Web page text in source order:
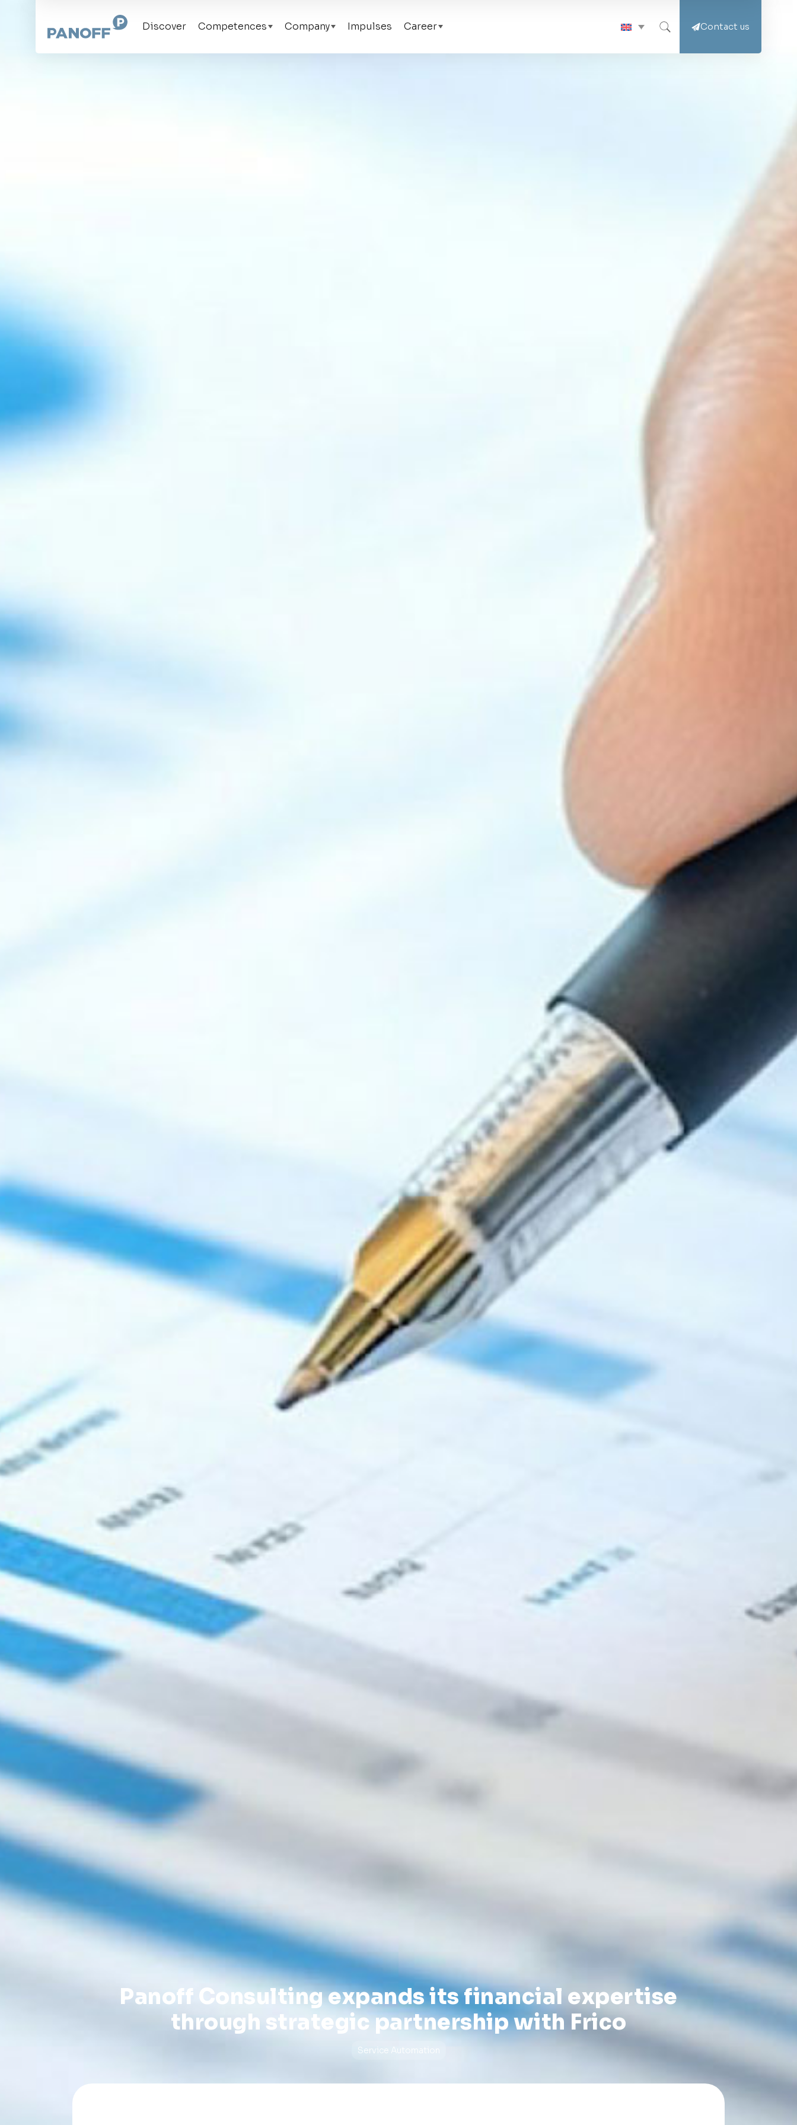
Discover Competences Company Impulses Career Contact us
Panoff Consulting expands its financial expertise
through strategic partnership with Frico
Service Automation